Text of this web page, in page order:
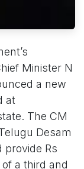
Minister N
a new
at
The CM
Desam
provide Rs
a third and